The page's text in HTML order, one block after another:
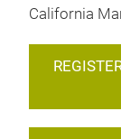
California